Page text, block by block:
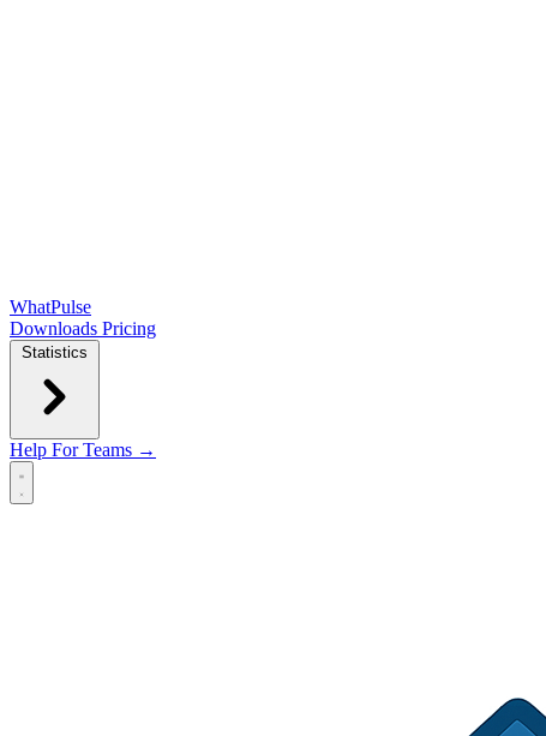
WhatPulse
Downloads Pricing
Statistics
Help For Teams →
Open main menu